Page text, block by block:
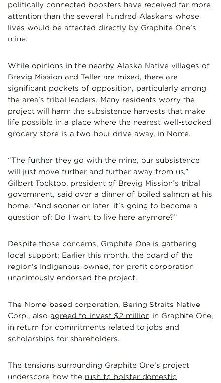
politically connected boosters have received far more
attention than the several hundred Alaskans whose
lives would be affected directly by Graphite One’s
mine.
While opinions in the nearby Alaska Native villages of
Brevig Mission and Teller are mixed, there are
significant pockets of opposition, particularly among
the area’s tribal leaders. Many residents worry the
project will harm the subsistence harvests that make
life possible in a place where the nearest well-stocked
grocery store is a two-hour drive away, in Nome.
“The further they go with the mine, our subsistence
will just move further and further away from us,”
Gilbert Tocktoo, president of Brevig Mission’s tribal
government, said over a dinner of boiled salmon at his
home. “And sooner or later, it’s going to become a
question of: Do I want to live here anymore?”
Despite those concerns, Graphite One is gathering
local support: Earlier this month, the board of the
region’s Indigenous-owned, for-profit corporation
unanimously endorsed the project.
The Nome-based corporation, Bering Straits Native
Corp., also agreed to invest $2 million in Graphite One,
in return for commitments related to jobs and
scholarships for shareholders.
The tensions surrounding Graphite One’s project
underscore how the rush to bolster domestic